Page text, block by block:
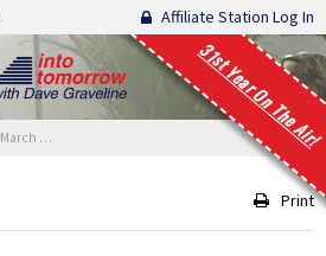
Affiliate Station Log In
31st Year On The Air!
– Hour 2
Print